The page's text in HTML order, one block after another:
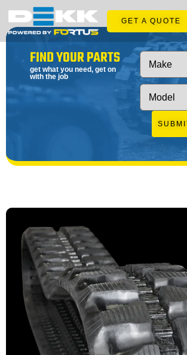
GET A QUOTE
FIND YOUR PARTS
get what you need, get on
with the job